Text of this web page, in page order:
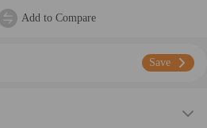
Add to Compare
Save